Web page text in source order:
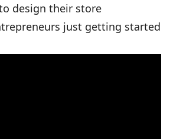
design their store
just getting started